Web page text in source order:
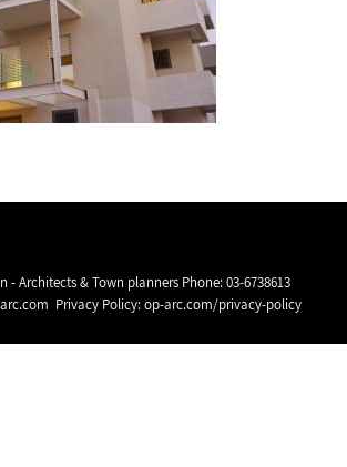
- Architects & Town planners Phone:03-6738613
Privacy Policy:op-arc.com/privacy-policy